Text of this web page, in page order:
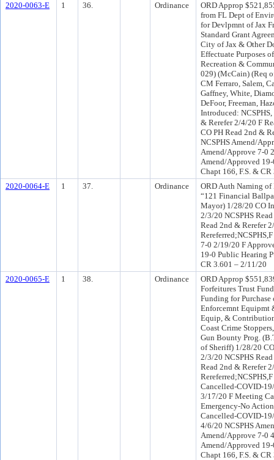
2020-0063-E
1 36. Ordinance
ORD Approp
from FL Dept of
for Devlpmnt of Jax
Standard Grant
City of Jax & Other
Effectuate Purposes
Recreation &
029) (McCain) (Req
CM Ferraro, Salem,
Gaffney, White,
DeFoor, Freeman,
Introduced:
& Rerefer 2/4/20 F
CO PH Read 2nd &
NCSPHS Amend/
Amend/Approve 7-0
Amend/Approved
Chapt 166, F.S. &
2020-0064-E
1 37. Ordinance
ORD Auth Naming of
“121 Financial
Mayor) 1/28/20 CO
2/3/20 NCSPHS
Read 2nd & Rerefer
7-0 2/19/20 F
19-0 Public Hearing
CR 3.601 – 2/11/20
2020-0065-E
1 38. Ordinance
ORD Approp
Forfeitures Trust
Funding for
Enforcemnt Equipmt
Equip, &
Coast Crime
Gun Bounty Prog.
of Sheriff) 1/28/20
2/3/20 NCSPHS
Read 2nd & Rerefer
Cancelled-COVID-
3/17/20 F Meeting
Emergency-No
Cancelled-COVID-
4/6/20 NCSPHS
Amend/Approve 7-0
Amend/Approved
Chapt 166, F.S. &